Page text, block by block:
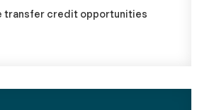
transfer credit opportunities